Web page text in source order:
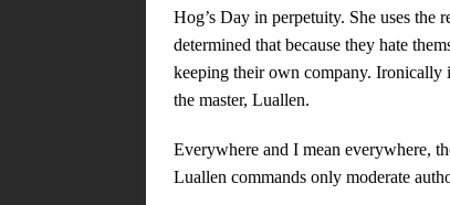
Hog’s Day in perpetuity. She uses the
determined that because they hate
keeping their own company. Ironically
the master, Luallen.
Everywhere and I mean everywhere,
Luallen commands only moderate